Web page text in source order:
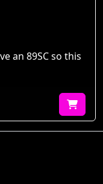
an 89SC so this